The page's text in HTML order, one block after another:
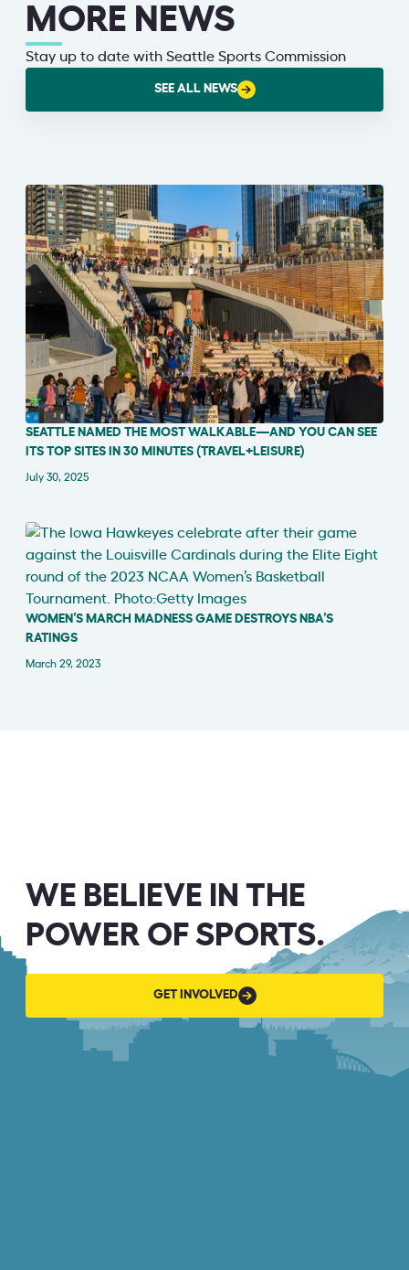
MORE NEWS
Stay up to date with Seattle Sports Commission
SEE ALL NEWS
IN THE NEWS
SEATTLE NAMED THE MOST WALKABLE—AND YOU CAN SEE
ITS TOP SITES IN 30 MINUTES (TRAVEL+LEISURE)
July 30, 2025
IN THE NEWS
WOMEN’S MARCH MADNESS GAME DESTROYS NBA’S
RATINGS
March 29, 2023
WE BELIEVE IN THE
POWER OF SPORTS.
GET INVOLVED